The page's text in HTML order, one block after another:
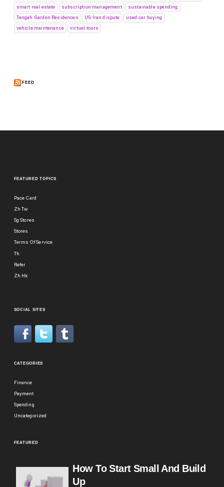
smart real estate
subscription management
sustainable spending
Tengah Garden Residences
US-Iran dispute
used car buying
vehicle maintenance
virtual tours
FEED
FEATURED TOPICS
Pace Card
Zh Tw
Sg Stores
Stores
Terms Of Service
Th
Refer
Zh Hk
SOCIAL SITES
CATEGORIES
Finance
Payment
Spending
Uncategorized
FEATURED
How To Start Small And Build
Up